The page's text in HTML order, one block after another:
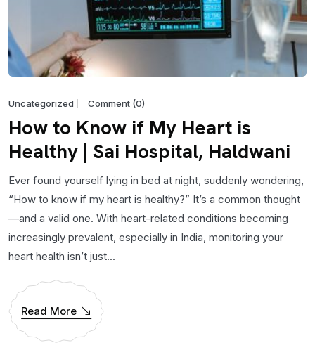
Uncategorized Comment (0)
How to Know if My Heart is
Healthy | Sai Hospital, Haldwani
Ever found yourself lying in bed at night, suddenly wondering,
“How to know if my heart is healthy?” It’s a common thought
—and a valid one. With heart-related conditions becoming
increasingly prevalent, especially in India, monitoring your
heart health isn’t just...
Read More